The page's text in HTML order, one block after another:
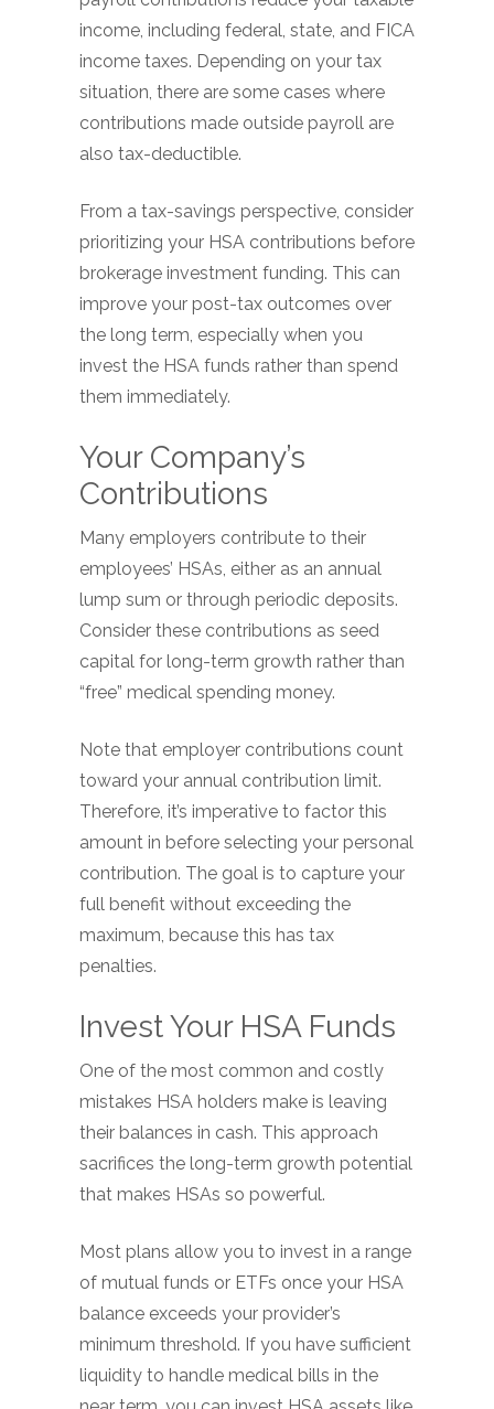
income, including federal, state, and FICA
income taxes. Depending on your tax
situation, there are some cases where
contributions made outside payroll are
also tax-deductible.
From a tax-savings perspective, consider
prioritizing your HSA contributions before
brokerage investment funding. This can
improve your post-tax outcomes over
the long term, especially when you
invest the HSA funds rather than spend
them immediately.
Your Company’s
Contributions
Many employers contribute to their
employees’ HSAs, either as an annual
lump sum or through periodic deposits.
Consider these contributions as seed
capital for long-term growth rather than
“free” medical spending money.
Note that employer contributions count
toward your annual contribution limit.
Therefore, it’s imperative to factor this
amount in before selecting your personal
contribution. The goal is to capture your
full benefit without exceeding the
maximum, because this has tax
penalties.
Invest Your HSA Funds
One of the most common and costly
mistakes HSA holders make is leaving
their balances in cash. This approach
sacrifices the long-term growth potential
that makes HSAs so powerful.
Most plans allow you to invest in a range
of mutual funds or ETFs once your HSA
balance exceeds your provider’s
minimum threshold. If you have sufficient
liquidity to handle medical bills in the